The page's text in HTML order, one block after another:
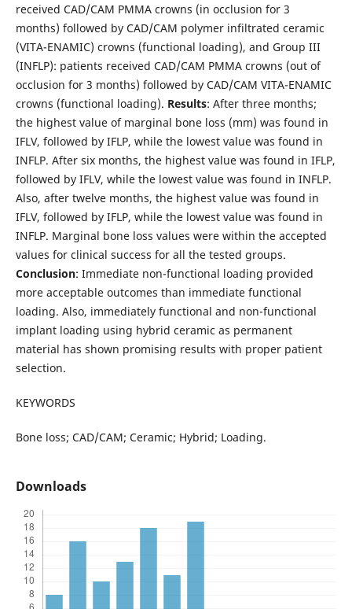
received CAD/CAM PMMA crowns (in occlusion for 3
months) followed by CAD/CAM polymer infiltrated ceramic
(VITA-ENAMIC) crowns (functional loading), and Group III
(INFLP): patients received CAD/CAM PMMA crowns (out of
occlusion for 3 months) followed by CAD/CAM VITA-ENAMIC
crowns (functional loading). Results: After three months;
the highest value of marginal bone loss (mm) was found in
IFLV, followed by IFLP, while the lowest value was found in
INFLP. After six months, the highest value was found in IFLP,
followed by IFLV, while the lowest value was found in INFLP.
Also, after twelve months, the highest value was found in
IFLV, followed by IFLP, while the lowest value was found in
INFLP. Marginal bone loss values were within the accepted
values for clinical success for all the tested groups.
Conclusion: Immediate non-functional loading provided
more acceptable outcomes than immediate functional
loading. Also, immediately functional and non-functional
implant loading using hybrid ceramic as permanent
material has shown promising results with proper patient
selection.
KEYWORDS
Bone loss; CAD/CAM; Ceramic; Hybrid; Loading.
Downloads